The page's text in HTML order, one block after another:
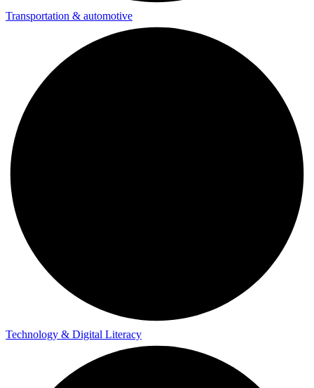
Transportation & automotive
Technology & Digital Literacy